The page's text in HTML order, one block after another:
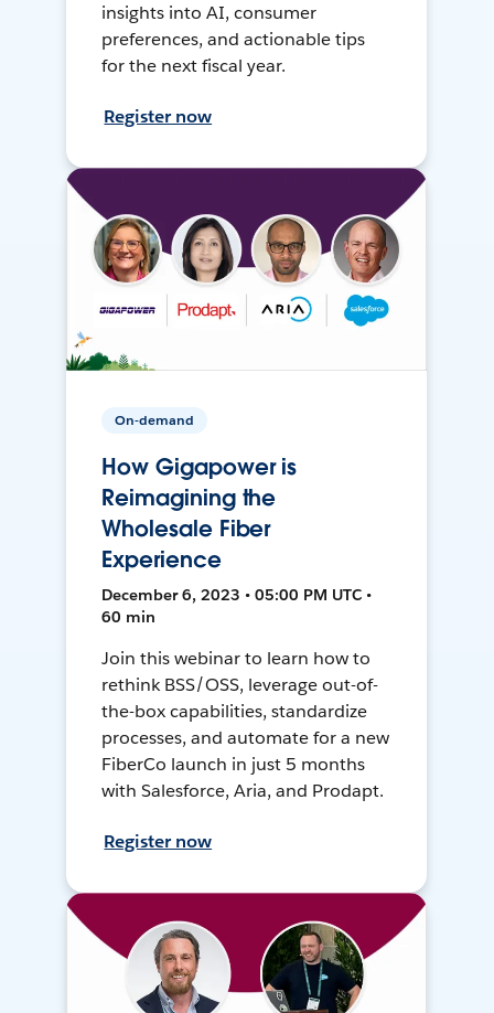
insights into AI, consumer
preferences, and actionable tips
for the next fiscal year.
Register now
On-demand
How Gigapower is
Reimagining the
Wholesale Fiber
Experience
December 6, 2023 • 05:00 PM UTC •
60 min
Join this webinar to learn how to
rethink BSS/OSS, leverage out-of-
the-box capabilities, standardize
processes, and automate for a new
FiberCo launch in just 5 months
with Salesforce, Aria, and Prodapt.
Register now